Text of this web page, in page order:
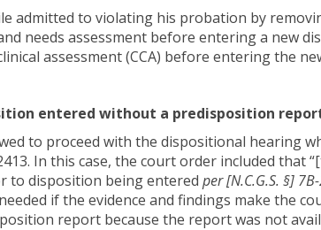
admitted to violating his probation by
needs assessment before entering a new
assessment (CCA) before entering the
entered without a predisposition
to proceed with the dispositional hearing
2413. In this case, the court order included
to disposition being entered per[N.C.G.S. §]
if the evidence and findings make the
report because the report was not